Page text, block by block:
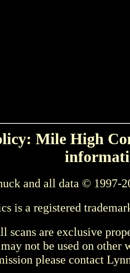
Mile High
and all data © 1997-
is a registered
scans are exclusive
may not be used on other
please contact